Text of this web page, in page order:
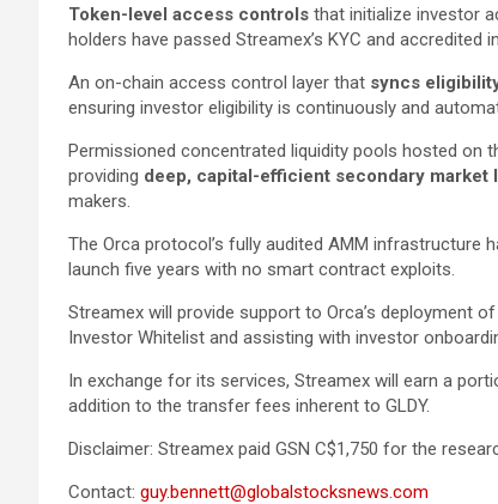
Token-level access controls that initialize investor
holders have passed Streamex’s KYC and
An on-chain access control layer that syncs
ensuring investor eligibility is continuously and
Permissioned concentrated liquidity pools hosted on
providing deep, capital-efficient secondary market
makers.
The Orca protocol’s fully audited AMM infrastructure
launch five years with no smart contract exploits.
Streamex will provide support to Orca’s deployment
Investor Whitelist and assisting with investor
In exchange for its services, Streamex will earn a
addition to the transfer fees inherent to GLDY.
Disclaimer: Streamex paid GSN C$1,750 for the
Contact: guy.bennett@globalstocksnews.com